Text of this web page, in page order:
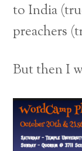
to India
preachers
But then I